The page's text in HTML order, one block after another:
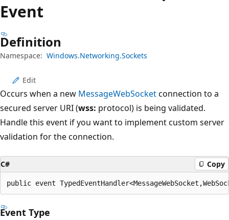
Event
Definition
Namespace: Windows.Networking.Sockets
Edit
Occurs when a new MessageWebSocketconnection to a
secured server URI (wss: protocol) is being validated.
Handle this event if you want to implement custom server
validation for the connection.
C# Copy
public event
Event Type